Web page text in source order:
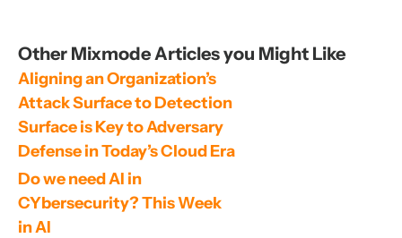
Other Mixmode Articles you Might Like
Aligning an Organization’s
Attack Surface to Detection
Surface is Key to Adversary
Defense in Today’s Cloud Era
Do we need AI in
CYbersecurity? This Week
in AI